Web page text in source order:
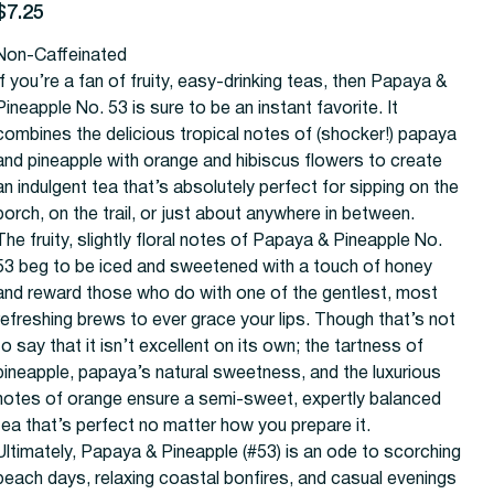
Caffeinated
you’re a fan of fruity, easy-drinking teas, then Papaya &
No. 53 is sure to be an instant favorite. It
the delicious tropical notes of (shocker!) papaya
pineapple with orange and hibiscus flowers to create
indulgent tea that’s absolutely perfect for sipping on the
on the trail, or just about anywhere in between.
fruity, slightly floral notes of Papaya & Pineapple No.
beg to be iced and sweetened with a touch of honey
reward those who do with one of the gentlest, most
brews to ever grace your lips. Though that’s not
say that it isn’t excellent on its own; the tartness of
papaya’s natural sweetness, and the luxurious
of orange ensure a semi-sweet, expertly balanced
that’s perfect no matter how you prepare it.
Papaya & Pineapple (#53) is an ode to scorching
days, relaxing coastal bonfires, and casual evenings